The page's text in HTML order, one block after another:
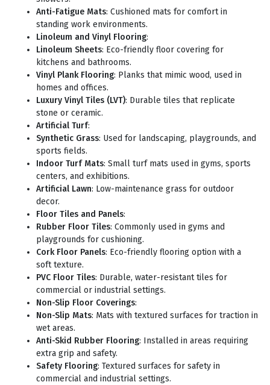
Anti-Fatigue Mats: Cushioned mats for comfort in
standing work environments.
Linoleum and Vinyl Flooring:
Linoleum Sheets: Eco-friendly floor covering for
kitchens and bathrooms.
Vinyl Plank Flooring: Planks that mimic wood, used in
homes and offices.
Luxury Vinyl Tiles (LVT): Durable tiles that replicate
stone or ceramic.
Artificial Turf:
Synthetic Grass: Used for landscaping, playgrounds, and
sports fields.
Indoor Turf Mats: Small turf mats used in gyms, sports
centers, and exhibitions.
Artificial Lawn: Low-maintenance grass for outdoor
decor.
Floor Tiles and Panels:
Rubber Floor Tiles: Commonly used in gyms and
playgrounds for cushioning.
Cork Floor Panels: Eco-friendly flooring option with a
soft texture.
PVC Floor Tiles: Durable, water-resistant tiles for
commercial or industrial settings.
Non-Slip Floor Coverings:
Non-Slip Mats: Mats with textured surfaces for traction in
wet areas.
Anti-Skid Rubber Flooring: Installed in areas requiring
extra grip and safety.
Safety Flooring: Textured surfaces for safety in
commercial and industrial settings.